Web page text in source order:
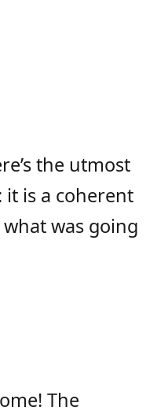
the utmost
it is a coherent
was going
The